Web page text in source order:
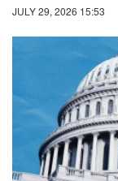
JULY 29, 2026 15:53